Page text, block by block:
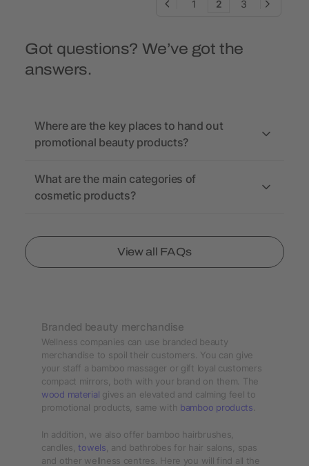
1 2 3
Got questions? We’ve got the
answers.
Where are the key places to hand out
promotional beauty products?
What are the main categories of
cosmetic products?
View all FAQs
Branded beauty merchandise
Wellness companies can use branded beauty
merchandise to spoil their customers. You can give
your staff a bamboo massager or gift loyal customers
compact mirrors, both with your brand on them. The
wood material gives an elevated and calming feel to
promotional products, same with bamboo products
In addition, we also offer bamboo hairbrushes,
candles,towels , and bathrobes for hair salons, spas
and other wellness centres. Here you will find all the